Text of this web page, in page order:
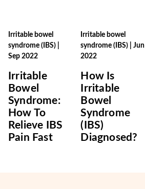
Irritable bowel
syndrome (IBS)
Sep 2022
Irritable
Bowel
Syndrome:
How To
Relieve IBS
Pain Fast
Irritable bowel
syndrome (IBS) |Jun
2022
How Is
Irritable
Bowel
Syndrome
(IBS)
Diagnosed?